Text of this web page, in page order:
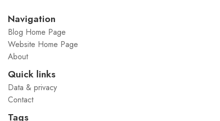
Navigation
Blog Home Page
Website Home Page
About
Quick links
Data & privacy
Contact
Tags